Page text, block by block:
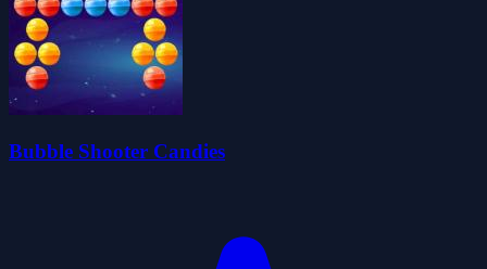
Bubble Shooter Candies